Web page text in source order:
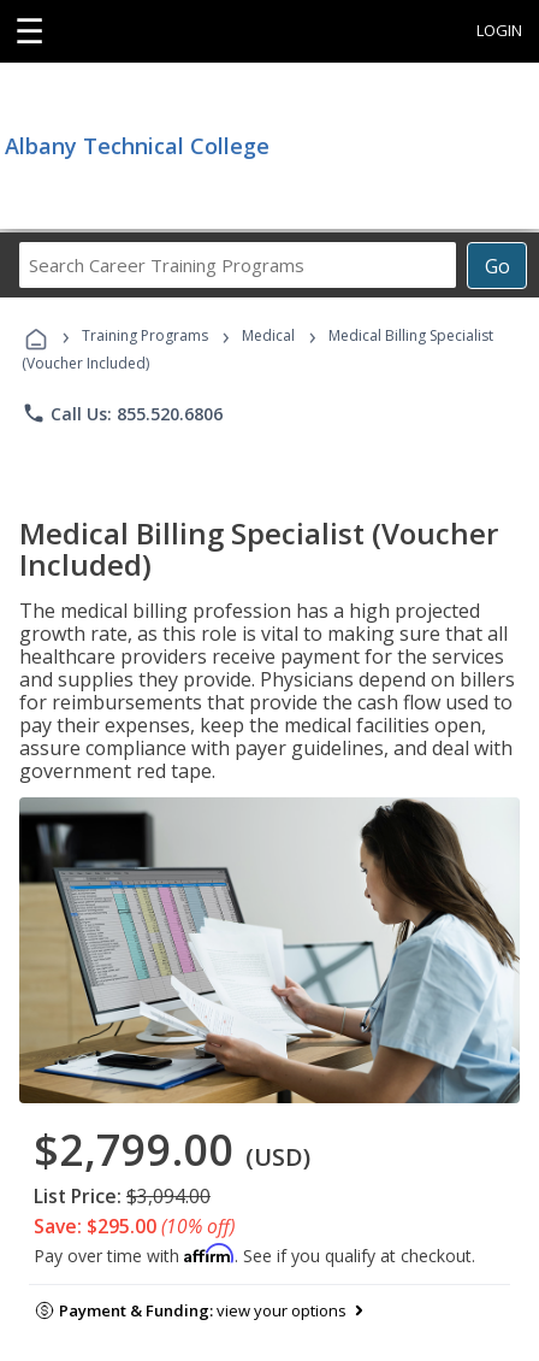
☰ LOGIN
Albany Technical College
Go
Career
Programs
› Training Programs › Medical ›
Medical Billing Specialist
(Voucher Included)
phone Call Us: 855.520.6806
Medical Billing Specialist (Voucher
Included)
The medical billing profession has a high projected
growth rate, as this role is vital to making sure that all
healthcare providers receive payment for the services
and supplies they provide. Physicians depend on billers
for reimbursements that provide the cash flow used to
pay their expenses, keep the medical facilities open,
assure compliance with payer guidelines, and deal with
government red tape.
$2,799.00 (USD)
List Price: $3,094.00
Save: $295.00(10% off)
Pay over time with Affirm. See if you qualify at checkout.
Payment & Funding:view your options